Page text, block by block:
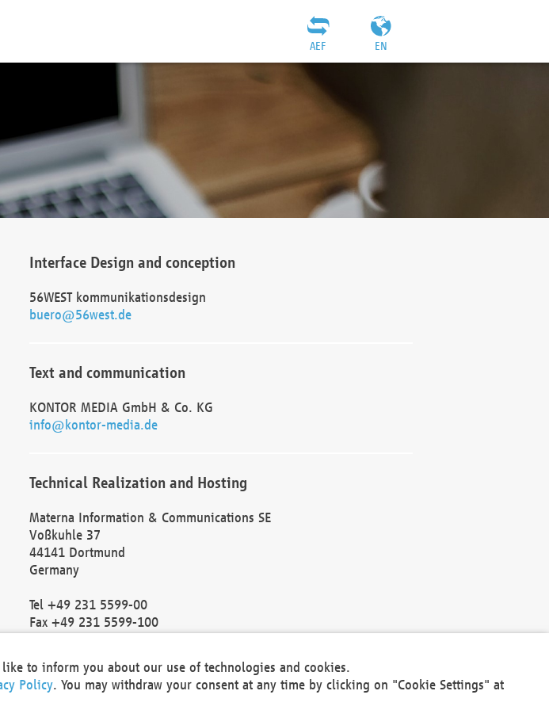
EN
AEF
Interface Design and conception
56WEST kommunikationsdesign
buero@56west.de
Text and communication
KONTOR MEDIA GmbH & Co. KG
info@kontor-media.de
Technical Realization and Hosting
Materna Information & Communications SE
Voßkuhle 37
44141 Dortmund
Germany
Tel +49 231 5599-00
Fax +49 231 5599-100
Local Court Dortmund: HRB 30301
VAT ID: DE 124 904 070
to inform you about our use of technologies and cookies.
Policy. You may withdraw your consent at any time by clicking on "Cookie Settings" at